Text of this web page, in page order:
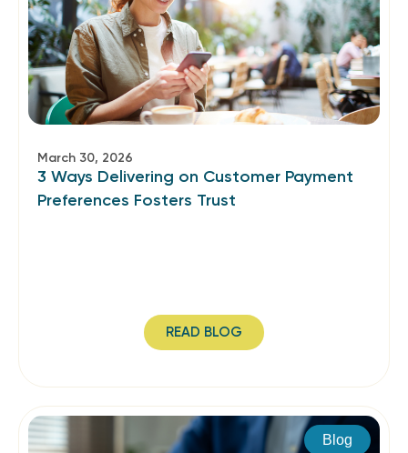
March 30, 2026
3 Ways Delivering on Customer Payment
Preferences Fosters Trust
READ BLOG
Blog